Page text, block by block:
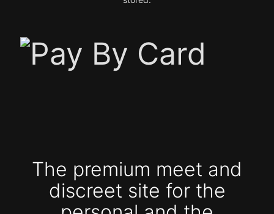
The premium meet and
discreet site for the